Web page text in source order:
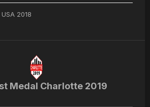
2018
Medal Charlotte 2019